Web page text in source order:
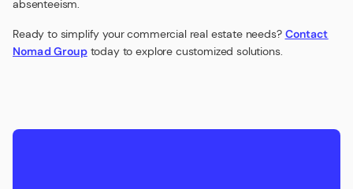
absenteeism.
Ready to simplify your commercial real estate needs? Contact
Nomad Grouptoday to explore customized solutions.